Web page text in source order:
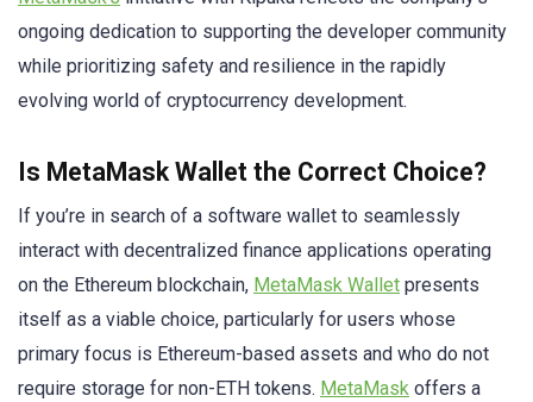
ongoing dedication to supporting the developer community
while prioritizing safety and resilience in the rapidly
evolving world of cryptocurrency development.
Is MetaMask Wallet the Correct Choice?
If you’re in search of a software wallet to seamlessly
interact with decentralized finance applications operating
on the Ethereum blockchain, MetaMask Wallet presents
itself as a viable choice, particularly for users whose
primary focus is Ethereum-based assets and who do not
require storage for non-ETH tokens. MetaMask offers a